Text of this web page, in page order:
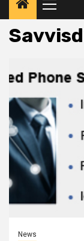
Primary
Menu
News